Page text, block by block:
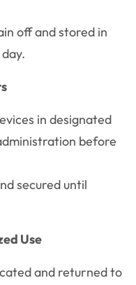
off and stored in
in designated
before
secured until
Use
and returned to